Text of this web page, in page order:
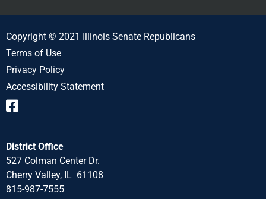
Copyright © 2021 Illinois Senate Republicans
Terms of Use
Privacy Policy
Accessibility Statement
District Office
527 Colman Center Dr.
Cherry Valley, IL 61108
815-987-7555